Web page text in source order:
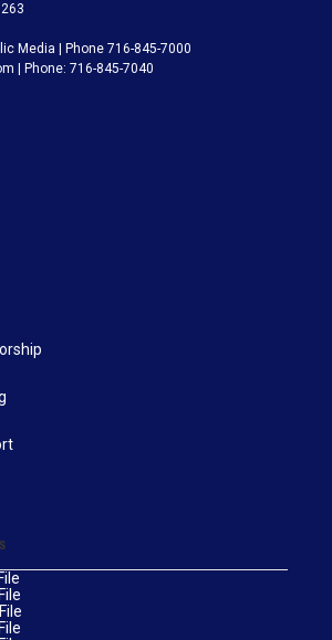
Media | Phone 716-845-7000
| Phone: 716-845-7040